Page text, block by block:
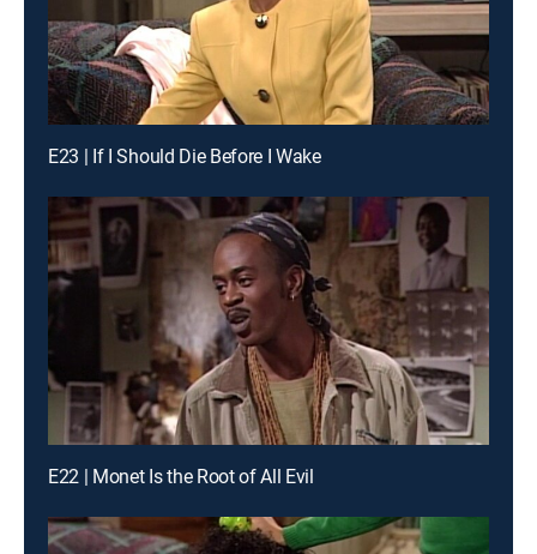
E23 | If I Should Die Before I Wake
E22 | Monet Is the Root of All Evil